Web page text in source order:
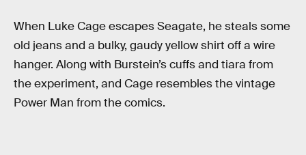
When Luke Cage escapes Seagate, he steals some
old jeans and a bulky, gaudy yellow shirt off a wire
hanger. Along with Burstein’s cuffs and tiara from
the experiment, and Cage resembles the vintage
Power Man from the comics.